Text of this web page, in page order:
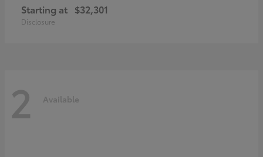
Starting at $32,301
Disclosure
2 Available